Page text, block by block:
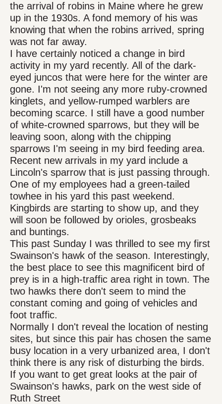
the arrival of robins in Maine where he grew
up in the 1930s. A fond memory of his was
knowing that when the robins arrived, spring
was not far away.
I have certainly noticed a change in bird
activity in my yard recently. All of the dark-
eyed juncos that were here for the winter are
gone. I'm not seeing any more ruby-crowned
kinglets, and yellow-rumped warblers are
becoming scarce. I still have a good number
of white-crowned sparrows, but they will be
leaving soon, along with the chipping
sparrows I'm seeing in my bird feeding area.
Recent new arrivals in my yard include a
Lincoln's sparrow that is just passing through.
One of my employees had a green-tailed
towhee in his yard this past weekend.
Kingbirds are starting to show up, and they
will soon be followed by orioles, grosbeaks
and buntings.
This past Sunday I was thrilled to see my first
Swainson's hawk of the season. Interestingly,
the best place to see this magnificent bird of
prey is in a high-traffic area right in town. The
two hawks there don't seem to mind the
constant coming and going of vehicles and
foot traffic.
Normally I don't reveal the location of nesting
sites, but since this pair has chosen the same
busy location in a very urbanized area, I don't
think there is any risk of disturbing the birds.
If you want to get great looks at the pair of
Swainson's hawks, park on the west side of
Ruth Street